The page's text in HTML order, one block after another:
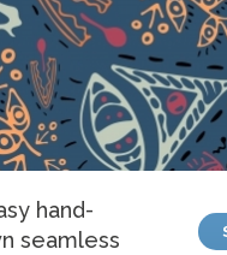
hand-
seamless